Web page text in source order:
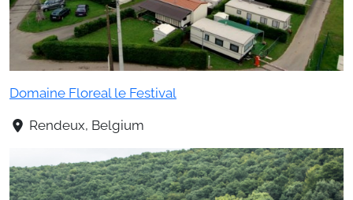
Domaine Floreal le Festival
Rendeux, Belgium